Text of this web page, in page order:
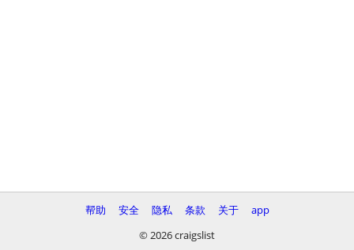
帮助 安全 隐私 条款 关于
app
© 2026 craigslist